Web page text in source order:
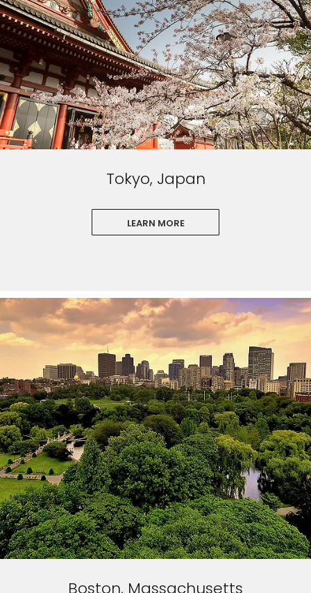
Tokyo, Japan
LEARN MORE
Boston, Massachusetts